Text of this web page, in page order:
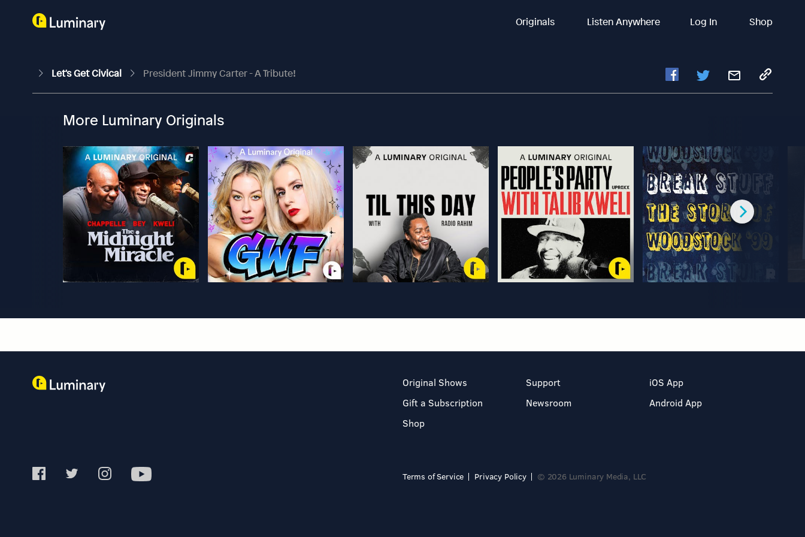
Originals Listen Anywhere Log In Shop
Let's Get Civical President Jimmy Carter - A Tribute!
More Luminary Originals
Original Shows
Gift a Subscription
Shop
Support
Newsroom
iOS App
Android App
Terms of Service Privacy Policy © 2026 Luminary Media, LLC